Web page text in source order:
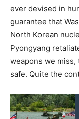
ever devised in
guarantee that
North Korean
Pyongyang
weapons we
safe. Quite the